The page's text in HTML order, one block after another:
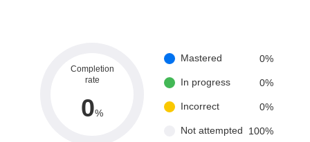
Completion
rate
0%
Mastered 0%
In progress 0%
Incorrect 0%
Not attempted 100%